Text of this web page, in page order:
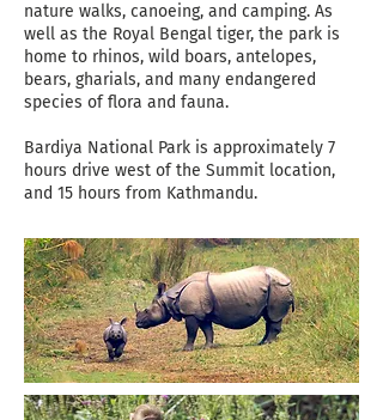
nature walks, canoeing, and camping. As
well as the Royal Bengal tiger, the park is
home to rhinos, wild boars, antelopes,
bears, gharials, and many endangered
species of flora and fauna.
Bardiya National Park is approximately 7
hours drive west of the Summit location,
and 15 hours from Kathmandu.